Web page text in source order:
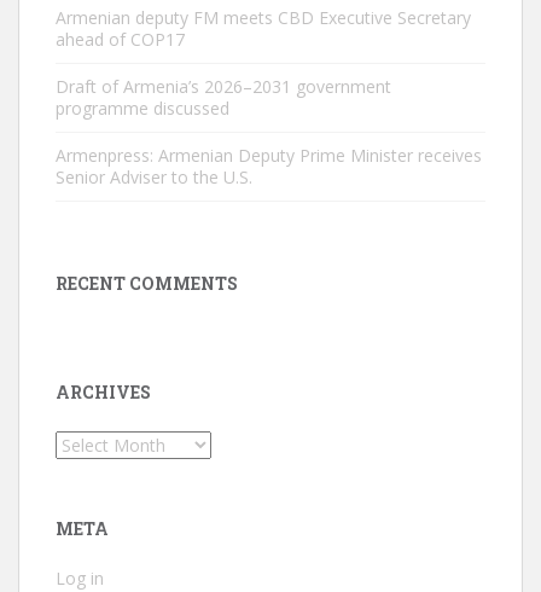
Armenian deputy FM meets CBD Executive Secretary
ahead of COP17
Draft of Armenia’s 2026–2031 government
programme discussed
Armenpress: Armenian Deputy Prime Minister receives
Senior Adviser to the U.S.
RECENT COMMENTS
ARCHIVES
Archives
META
Log in